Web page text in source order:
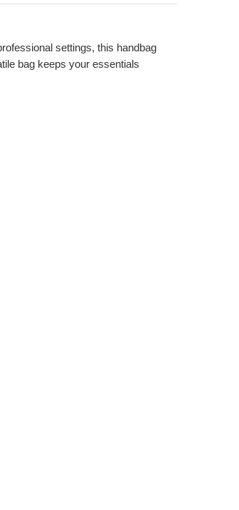
settings, this handbag
bag keeps your essentials